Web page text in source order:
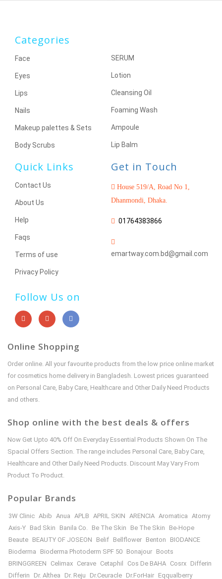
Categories
Face
Eyes
Lips
Nails
Makeup palettes & Sets
Body Scrubs
SERUM
Lotion
Cleansing Oil
Foaming Wash
Ampoule
Lip Balm
Quick Links
Contact Us
About Us
Help
Faqs
Terms of use
Privacy Policy
Get in Touch
House 519/A, Road No 1,
Dhanmondi, Dhaka.
01764383866
emartway.com.bd@gmail.com
Follow Us on
Online Shopping
Order online. All your favourite products from the low price online market
for cosmetics home delivery in Bangladesh. Lowest prices guaranteed
on Personal Care, Baby Care, Healthcare and Other Daily Need Products
and others.
Shop online with the best deals & offers
Now Get Upto 40% Off On Everyday Essential Products Shown On The
Spacial Offers Section. The range includes Personal Care, Baby Care,
Healthcare and Other Daily Need Products. Discount May Vary From
Product To Product.
Popular Brands
3W Clinic Abib Anua APLB APRIL SKIN ARENCIA Aromatica Atomy
Axis-Y Bad Skin Banila Co. Be The Skin Be The Skin
Be-Hope
Beaute BEAUTY OF JOSEON Belif Bellflower Benton
BIODANCE
Bioderma
Bioderma Photoderm SPF 50 Bonajour Boots
BRINGGREEN
Celimax Cerave Cetaphil Cos De BAHA Cosrx Differin
Differin
Dr. Althea Dr. Reju Dr.Ceuracle Dr.ForHair Eqqualberry